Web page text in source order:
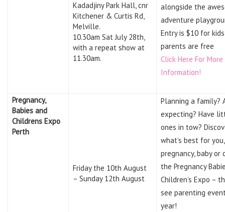
Kadadjiny Park Hall, cnr
Kitchener & Curtis Rd,
Melville.
10.30am Sat July 28th,
with a repeat show at
11.30am.
alongside the
adventure
Entry is $10 for
parents are free
Click Here For More
Information!
Pregnancy,
Babies and
Childrens Expo
Perth
Friday the 10th August
– Sunday 12th August
Planning a family?
expecting? Have
ones in tow?
what’s best for
pregnancy, baby or
the Pregnancy
Children’s Expo –
see parenting
year!